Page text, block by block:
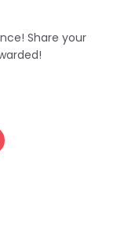
Share your